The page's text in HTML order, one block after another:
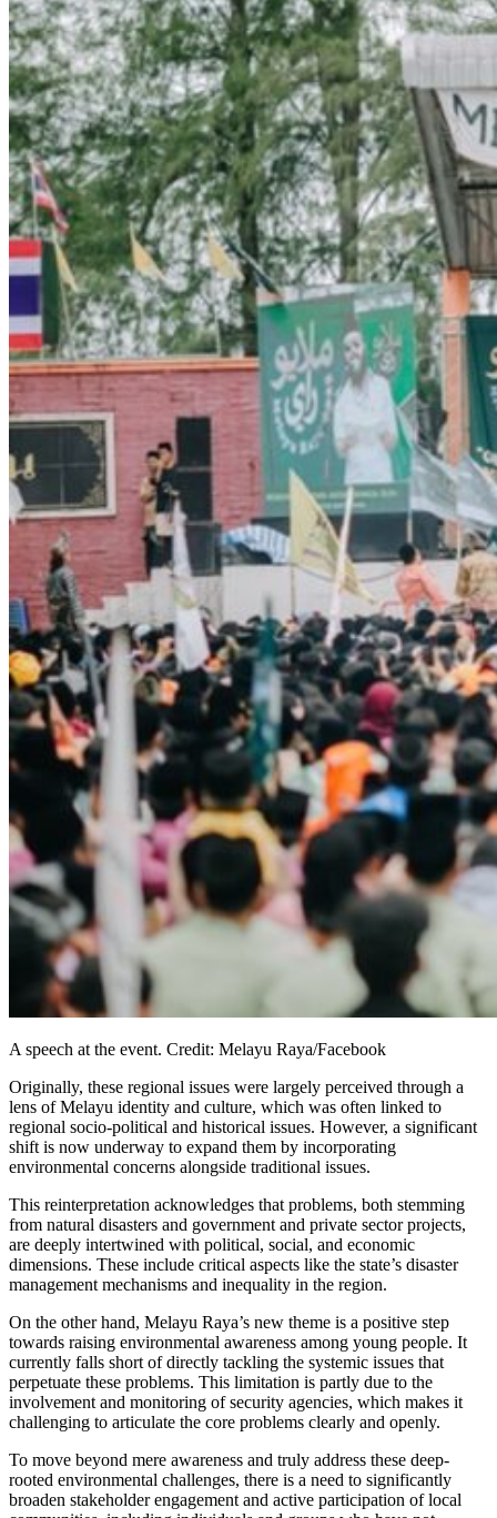
A speech at the event. Credit: Melayu Raya/Facebook
Originally, these regional issues were largely perceived through a
lens of Melayu identity and culture, which was often linked to
regional socio-political and historical issues. However, a significant
shift is now underway to expand them by incorporating
environmental concerns alongside traditional issues.
This reinterpretation acknowledges that problems, both stemming
from natural disasters and government and private sector projects,
are deeply intertwined with political, social, and economic
dimensions. These include critical aspects like the state’s disaster
management mechanisms and inequality in the region.
On the other hand, Melayu Raya’s new theme is a positive step
towards raising environmental awareness among young people. It
currently falls short of directly tackling the systemic issues that
perpetuate these problems. This limitation is partly due to the
involvement and monitoring of security agencies, which makes it
challenging to articulate the core problems clearly and openly.
To move beyond mere awareness and truly address these deep-
rooted environmental challenges, there is a need to significantly
broaden stakeholder engagement and active participation of local